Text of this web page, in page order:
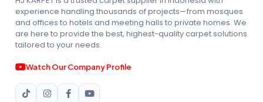
experience handling thousands of projects—from mosques
and offices to hotels and meeting halls to private homes. We
are here to provide the best, highest-quality carpet solutions
tailored to your needs.
Watch Our Company Profile